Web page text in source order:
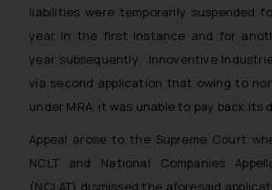
liabilities were temporarily suspended
year in the first instance and for
year subsequently. Innoventive
via second application that owing to
under MRA, it was unable to pay back its
Appeal arose to the Supreme Court
NCLT and National Companies
(NCLAT) dismissed the aforesaid